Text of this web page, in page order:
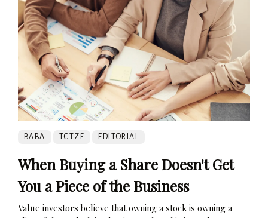
BABA TCTZF EDITORIAL
When Buying a Share Doesn't Get
You a Piece of the Business
Value investors believe that owning a stock is owning a